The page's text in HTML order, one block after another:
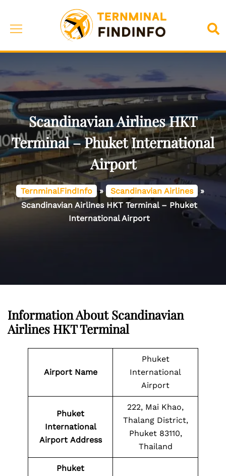
content
Toggle
Scandinavian Airlines HKT
Terminal – Phuket International
Airport
TernminalFindInfo » Scandinavian Airlines »
Scandinavian Airlines HKT Terminal – Phuket
International Airport
Information AboutScandinavian
Airlines HKT Terminal
Airport Name
Phuket
International
Airport
Phuket
International
Airport Address
222, Mai Khao,
Thalang District,
Phuket 83110,
Thailand
Phuket